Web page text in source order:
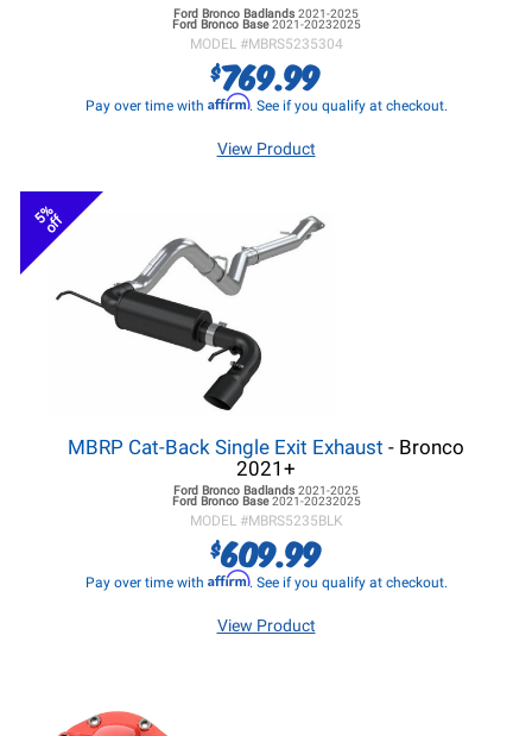
Ford Bronco Badlands 2021-2025
Ford BroncoBase2021-20232025
MODEL #MBRS5235304
$769.99
Pay over time with Affirm. See if you qualify at checkout.
View Product
5%
off
MBRP Cat-Back Single Exit Exhaust - Bronco
2021+
Ford Bronco Badlands 2021-2025
Ford BroncoBase2021-20232025
MODEL #MBRS5235BLK
$609.99
Pay over time with Affirm. See if you qualify at checkout.
View Product